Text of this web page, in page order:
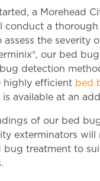
a Morehead
conduct a
the severity
our bed
detection
highly efficient bed
available at an
of our bed
exterminators will
bug treatment to